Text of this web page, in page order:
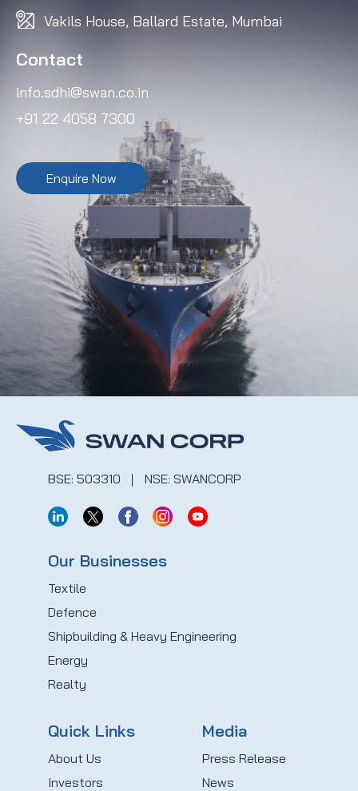
Vakils House, Ballard Estate, Mumbai
Contact
info.sdhi@swan.co.in
+91 22 4058 7300
Enquire Now
BSE: 503310 NSE: SWANCORP
Our Businesses
Textile
Defence
Shipbuilding & Heavy Engineering
Energy
Realty
Quick Links
About Us
Investors
Media
Press Release
News